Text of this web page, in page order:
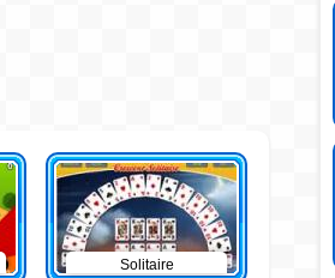
Solitaire